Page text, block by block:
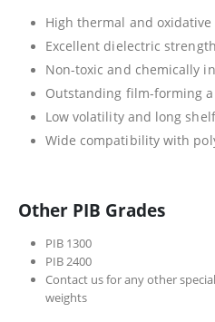
High thermal and
Excellent dielectric strength
Non-toxic and chemically
Outstanding film-forming
Low volatility and long
Wide compatibility with
Other PIB Grades
PIB 1300
PIB 2400
Contact us for any other
weights